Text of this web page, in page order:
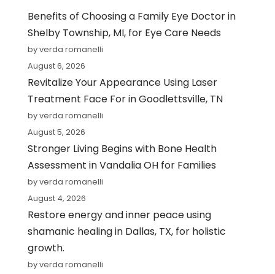
Benefits of Choosing a Family Eye Doctor in
Shelby Township, MI, for Eye Care Needs
by verda romanelli
August 6, 2026
Revitalize Your Appearance Using Laser
Treatment Face For in Goodlettsville, TN
by verda romanelli
August 5, 2026
Stronger Living Begins with Bone Health
Assessment in Vandalia OH for Families
by verda romanelli
August 4, 2026
Restore energy and inner peace using
shamanic healing in Dallas, TX, for holistic
growth.
by verda romanelli